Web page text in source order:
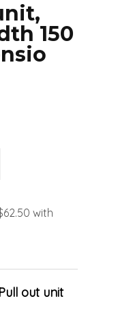
150
out unit